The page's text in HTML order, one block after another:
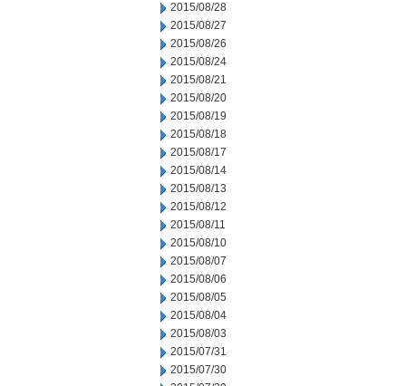
2015/08/28
2015/08/27
2015/08/26
2015/08/24
2015/08/21
2015/08/20
2015/08/19
2015/08/18
2015/08/17
2015/08/14
2015/08/13
2015/08/12
2015/08/11
2015/08/10
2015/08/07
2015/08/06
2015/08/05
2015/08/04
2015/08/03
2015/07/31
2015/07/30